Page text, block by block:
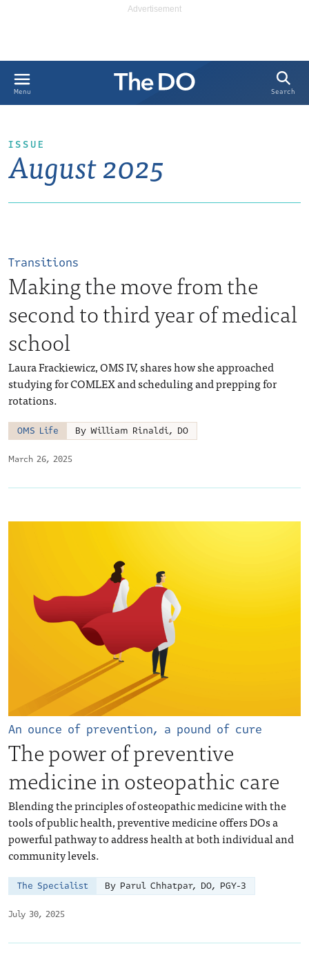
Menu Search
ISSUE
August 2025
March 26, 2025
Transitions
Making the move from the
second to third year of medical
school
Laura Frackiewicz, OMS IV, shares how she approached
studying for COMLEX and scheduling and prepping for
rotations.
OMS Life By William Rinaldi, DO
July 30, 2025
An ounce of prevention, a pound of cure
The power of preventive
medicine in osteopathic care
Blending the principles of osteopathic medicine with the
tools of public health, preventive medicine offers DOs a
powerful pathway to address health at both individual and
community levels.
The Specialist By Parul Chhatpar, DO, PGY-3